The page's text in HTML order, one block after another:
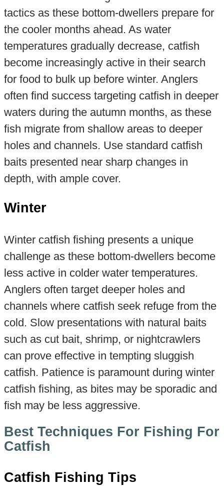
tactics as these bottom-dwellers prepare for
the cooler months ahead. As water
temperatures gradually decrease, catfish
become increasingly active in their search
for food to bulk up before winter. Anglers
often find success targeting catfish in deeper
waters during the autumn months, as these
fish migrate from shallow areas to deeper
holes and channels. Use standard catfish
baits presented near sharp changes in
depth, with ample cover.
Winter
Winter catfish fishing presents a unique
challenge as these bottom-dwellers become
less active in colder water temperatures.
Anglers often target deeper holes and
channels where catfish seek refuge from the
cold. Slow presentations with natural baits
such as cut bait, shrimp, or nightcrawlers
can prove effective in tempting sluggish
catfish. Patience is paramount during winter
catfish fishing, as bites may be sporadic and
fish may be less aggressive.
Best Techniques For Fishing For
Catfish
Catfish Fishing Tips